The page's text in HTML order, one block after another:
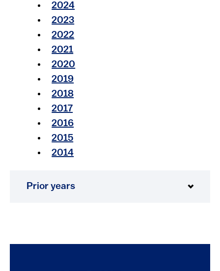
2024​​
2023​​
2022​​
2021​
2020
2019
2018
2017
2016
2015
2014
Prior years